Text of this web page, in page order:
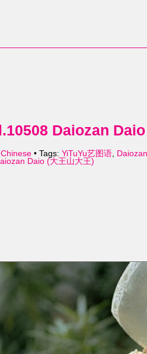
Daiozan
Chinese • Tags: YiTuYu艺图语,
Daio (大王山大王)